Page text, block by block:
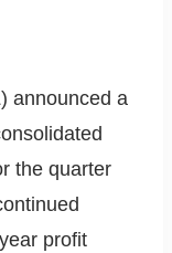
announced a
the quarter
profit